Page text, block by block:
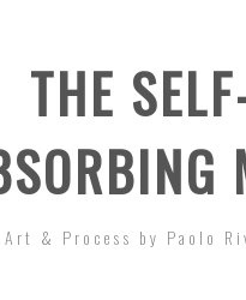
THE
Art & Process by Paolo